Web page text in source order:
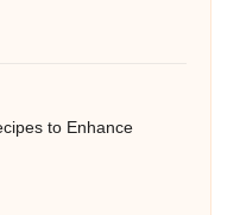
to Enhance